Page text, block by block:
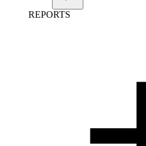
REPORTS